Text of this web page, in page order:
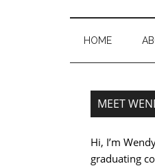
HOME
MEET
Hi, I’m
graduating